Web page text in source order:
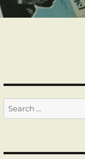
Search
for: